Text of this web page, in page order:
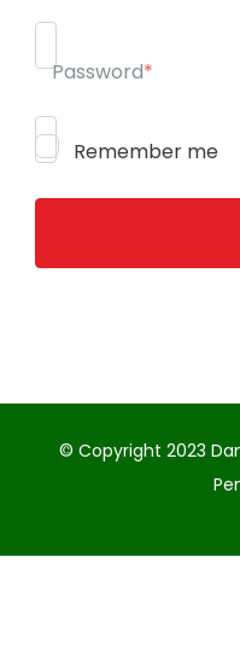
Password*
Remember me
© Copyright 2023